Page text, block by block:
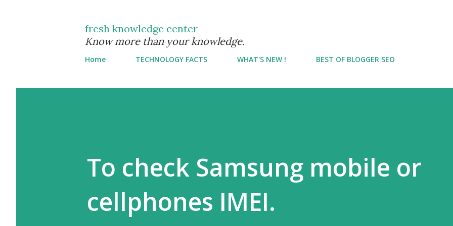
fresh knowledge center
Know more than your knowledge.
Home TECHNOLOGY FACTS WHAT'S NEW ! BEST OF BLOGGER SEO
To check Samsung mobile or
cellphones IMEI.